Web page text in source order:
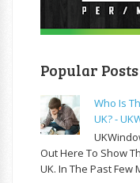
Popular Posts
Who Is
UK? -
Out Here To Show
UK. In The Past Few